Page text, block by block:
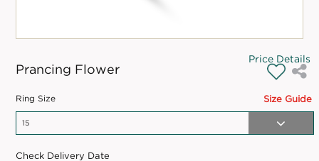
Prancing Flower
Price Details
Size Guide
Ring Size
Check Delivery Date